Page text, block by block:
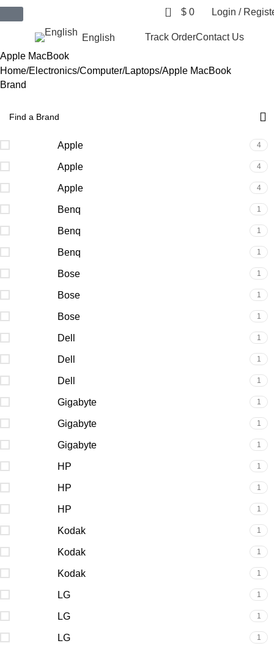
0 $ 0 Login /
English Track OrderContact Us
Apple MacBook
Home Electronics Computer Laptops Apple MacBook
Brand
Apple 4
Apple 4
Apple 4
Benq 1
Benq 1
Benq 1
Bose 1
Bose 1
Bose 1
Dell 1
Dell 1
Dell 1
Gigabyte 1
Gigabyte 1
Gigabyte 1
HP 1
HP 1
HP 1
Kodak 1
Kodak 1
Kodak 1
LG 1
LG 1
LG 1